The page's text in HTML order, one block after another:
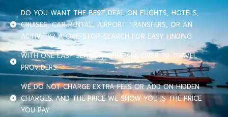
DO YOU WANT THE BEST DEAL ON FLIGHTS, HOTELS,
CRUISES, CAR RENTAL, AIRPORT TRANSFERS, OR AN
ACTIVITY? A ONE-STOP-SEARCH FOR EASY FINDING.
WITH ONE EASY SEARCH, COMPARE OVER 70 TRAVEL
PROVIDERS.
WE DO NOT CHARGE EXTRA FEES OR ADD ON HIDDEN
CHARGES. AND THE PRICE WE SHOW YOU IS THE PRICE
YOU PAY.